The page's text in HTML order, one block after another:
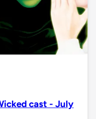
cast - July